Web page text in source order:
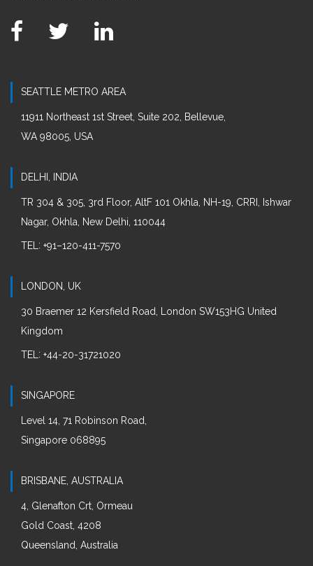
SEATTLE METRO AREA
11911 Northeast 1st Street, Suite 202, Bellevue,
WA 98005, USA
DELHI, INDIA
TR 304 & 305, 3rd Floor, AltF 101 Okhla, NH-19, CRRI, Ishwar
Nagar, Okhla, New Delhi, 110044
TEL : +91–120-411-7570
LONDON, UK
30 Braemer 12 Kersfield Road, London SW153HG United
Kingdom
TEL: +44-20-31721020
SINGAPORE
Level 14, 71 Robinson Road,
Singapore 068895
BRISBANE, AUSTRALIA
4, Glenafton Crt, Ormeau
Gold Coast, 4208
Queensland, Australia